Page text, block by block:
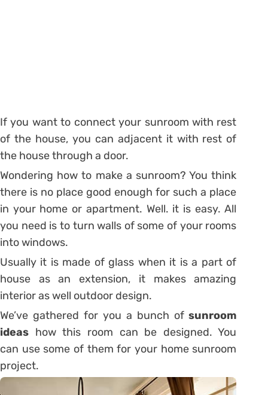
If you want to connect your sunroom with rest
of the house, you can adjacent it with rest of
the house through a door.
Wondering how to make a sunroom? You think
there is no place good enough for such a place
in your home or apartment. Well. it is easy. All
you need is to turn walls of some of your rooms
into windows.
Usually it is made of glass when it is a part of
house as an extension, it makes amazing
interior as well outdoor design.
We’ve gathered for you a bunch ofsunroom
ideas how this room can be designed. You
can use some of them for your home sunroom
project.